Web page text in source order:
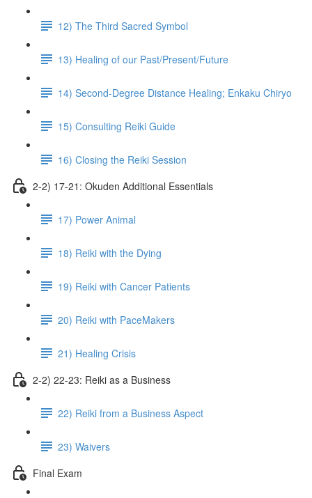
12) The Third Sacred Symbol
13) Healing of our Past/Present/Future
14) Second-Degree Distance Healing; Enkaku Chiryo
15) Consulting Reiki Guide
16) Closing the Reiki Session
2-2) 17-21: Okuden Additional Essentials
17) Power Animal
18) Reiki with the Dying
19) Reiki with Cancer Patients
20) Reiki with PaceMakers
21) Healing Crisis
2-2) 22-23: Reiki as a Business
22) Reiki from a Business Aspect
23) Waivers
Final Exam